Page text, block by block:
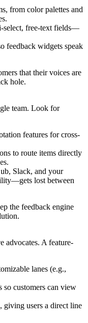
from color palettes and
select, free-text fields—
feedback widgets speak
that their voices are
hole.
team. Look for
features for cross-
to route items directly
Slack, and your
lost between
the feedback engine
advocates. A feature-
lanes (e.g.,
customers can view
giving users a direct line